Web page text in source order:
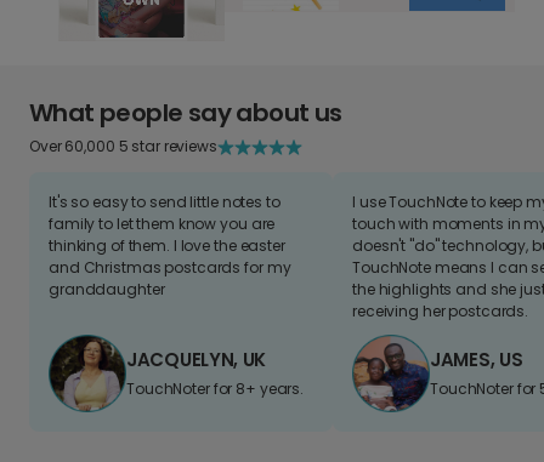
What people say about us
Over 60,000 5 star reviews
It's so easy to send little notes to
family to let them know you are
thinking of them. I love the easter
and Christmas postcards for my
granddaughter
JACQUELYN, UK
TouchNoter for 8+ years.
I use TouchNote to keep
touch with moments in
doesn't "do" technology,
TouchNote means I can
the highlights and she
receiving her postcards.
JAMES, US
TouchNoter for